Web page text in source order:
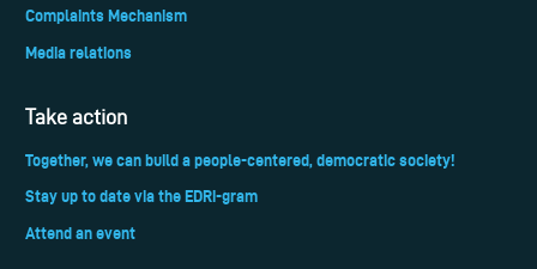
Complaints Mechanism
Media relations
Take action
Together, we can build a people-centered, democratic society!
Stay up to date via the EDRi-gram
Attend an event